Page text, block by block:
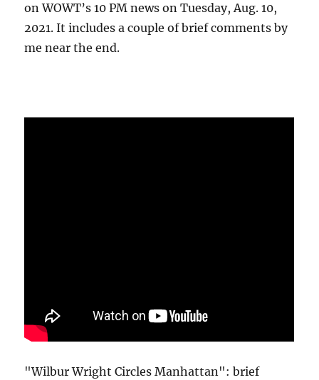
on WOWT’s 10 PM news on Tuesday, Aug. 10,
2021. It includes a couple of brief comments by
me near the end.
"Wilbur Wright Circles Manhattan": brief